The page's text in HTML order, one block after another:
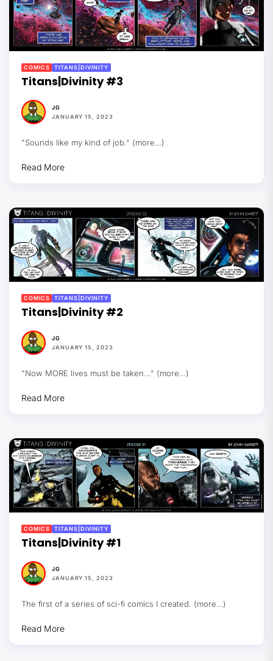
COMICS TITANS|DIVINITY
Titans|Divinity #3
JG
JANUARY 15, 2023
"Sounds like my kind of job." (more…)
Read More
COMICS TITANS|DIVINITY
Titans|Divinity #2
JG
JANUARY 15, 2023
"Now MORE lives must be taken..." (more…)
Read More
COMICS TITANS|DIVINITY
Titans|Divinity #1
JG
JANUARY 15, 2023
The first of a series of sci-fi comics I created. (more…)
Read More